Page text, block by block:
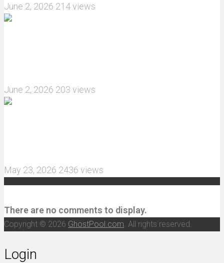
June 2, 2026 214 views
June 2, 2026 203 views
May 23, 2026 2436 views
There are no comments to display.
Copyright © 2026 GhostPool.com . All rights reserved.
Login